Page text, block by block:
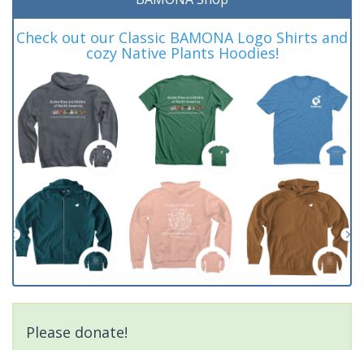
Check out our Classic BAMONA Logo Shirts and
cozy Native Plants Hoodies!
Please donate!